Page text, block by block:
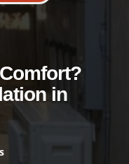
in